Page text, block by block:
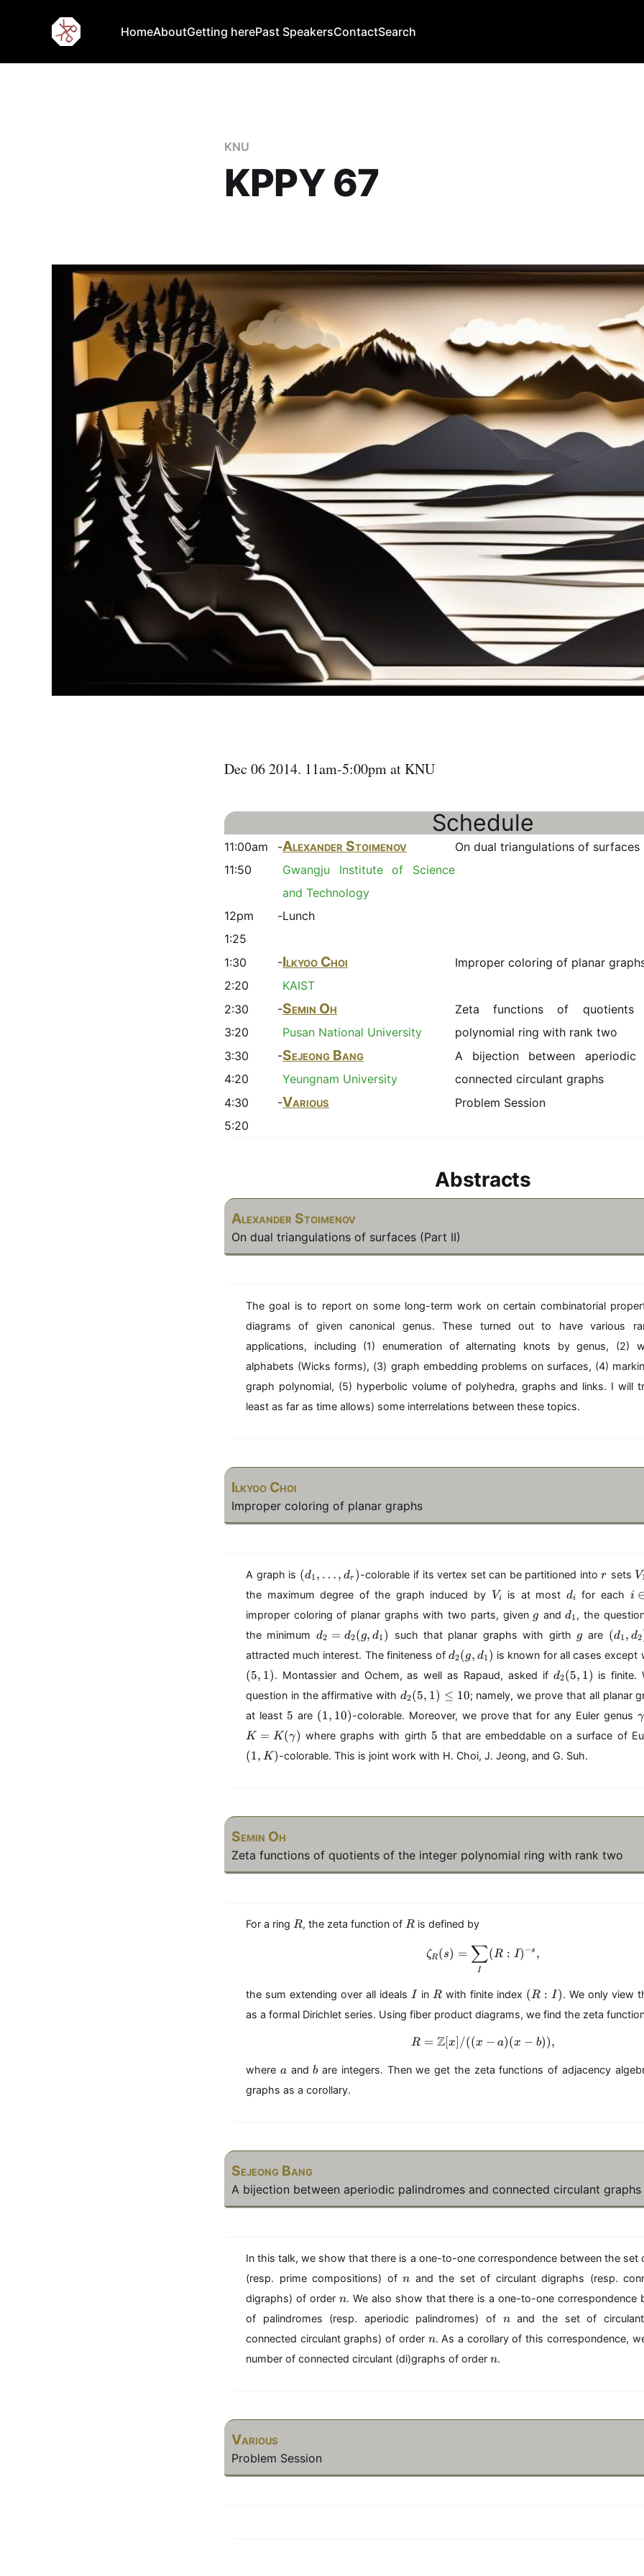
HomeAboutGetting herePast SpeakersContactSearch
KNU
KPPY 67
Dec 06 2014. 11am-5:00pm at KNU
Schedule
11:00am -
11:50
Alexander Stoimenov
Gwangju Institute of Science
and Technology
On dual triangulations of surfaces
12pm -
1:25
Lunch
1:30 -
2:20
Ilkyoo Choi
KAIST
Improper coloring of planar
2:30 -
3:20
Semin Oh
Pusan National University
Zeta functions of
polynomial ring with rank two
3:30 -
4:20
Sejeong Bang
Yeungnam University
A bijection between aperiodic
connected circulant graphs
4:30 -
5:20
Various Problem Session
Abstracts
Alexander Stoimenov
On dual triangulations of surfaces (Part II)
The goal is to report on some long-term work on certain combinatorial
diagrams of given canonical genus. These turned out to have various
applications, including (1) enumeration of alternating knots by genus, (2)
alphabets (Wicks forms), (3) graph embedding problems on surfaces, (4)
graph polynomial, (5) hyperbolic volume of polyhedra, graphs and links. I will
least as far as time allows) some interrelations between these topics.
Ilkyoo Choi
Improper coloring of planar graphs
A graph is (
d
_
1
\
l
d
t
s
,
d
_
(d1 , …, dr )-colorable if its vertex set can be partitioned intor
r sets V
1
,
\
l
d
s,
V
_
r
V
the maximum degree of the graph induced by V
i
Vi is at most d
i
di for each i
i
n
\
{
1
,
\
l
d
}
i ∈
improper coloring of planar graphs with two parts, given g
g andd
1
d1 , the
the minimum d
2
=
_
2
(
,
)
d2 = d2(g, d1 ) such that planar graphs with girth g
g are (
d
_
1
,
d
_
2
(d1 , d2
attracted much interest. The finiteness ofd
2
(
,
d
_
d2(g, d1 ) is known for all cases except
(5, 1). Montassier and Ochem, as well as Rapaud, asked if d
2
(
,
1
d2(5, 1) is finite.
question in the affirmative withd
2
(
,
l
q
1
0
d2(5, 1) ≤ 10; namely, we prove that all planar
at least 5
5 are (
1
,
1
(1, 10)-colorable. Moreover, we prove that for any Euler genus\
g
a
γ
K = K(γ) where graphs with girth 5
5 that are embeddable on a surface of
(1, K)-colorable. This is joint work with H. Choi, J. Jeong, and G. Suh.
Semin Oh
Zeta functions of quotients of the integer polynomial ring with rank two
For a ring R
R, the zeta function of R
R is defined by
\zeta_R(s)=\sum_{I}
ζR(s) =
I
∑(R : I) −s ,
the sum extending over all ideals I
Iin R
R with finite index (
R
:I
(R : I). We only view
as a formal Dirichlet series. Using fiber product diagrams, we find the zeta
R=\mathbb{Z}[x]/((x-a)(x-
R = Z[x]/((x − a)(x − b)),
where a
aandb
bare integers. Then we get the zeta functions of adjacency
graphs as a corollary.
Sejeong Bang
A bijection between aperiodic palindromes and connected circulant graphs
In this talk, we show that there is a one-to-one correspondence between the set
(resp. prime compositions) ofn
n and the set of circulant digraphs (resp.
digraphs) of order n
n. We also show that there is a one-to-one correspondence
of palindromes (resp. aperiodic palindromes) of n
nand the set of circulant
connected circulant graphs) of order n
n. As a corollary of this correspondence,
number of connected circulant (di)graphs of order n
n.
Various
Problem Session